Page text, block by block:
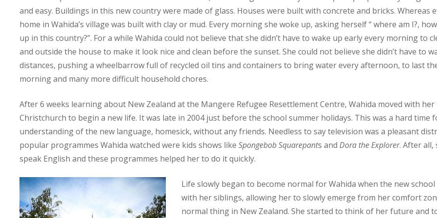
and easy. Buildings in this new country were made of glass. Houses were built with concrete and bricks. Whereas
home in Wahida’s village was built with clay or mud. Every morning she woke up, asking herself “ where am I?,
up in this country?”. For a while Wahida could not believe that she didn’t have to wake up early every morning to
and outside the house to make it look nice and clean before the sunset. She could not believe she didn’t have to
distances, pushing a wheelbarrow full of recycled oil tins and containers to bring water every afternoon, to last
morning and many more difficult household chores.
After 6 weeks learning about New Zealand at the Mangere Refugee Resettlement Centre, Wahida moved with
Christchurch to begin a new life. It was late in 2004 just before the school summer holidays. This was a hard time
understanding of the new language, homesick, without any friends. Needless to say television was a pleasant
popular programmes Wahida watched were kids shows like Spongebob Squarepants and Dora the Explorer. After all,
speak English and these programmes helped her to do it quickly.
Life slowly began to become normal for Wahida when the new
with her siblings, allowing her to slowly emerge from her comfort
normal thing in New Zealand. She started to think of her future and